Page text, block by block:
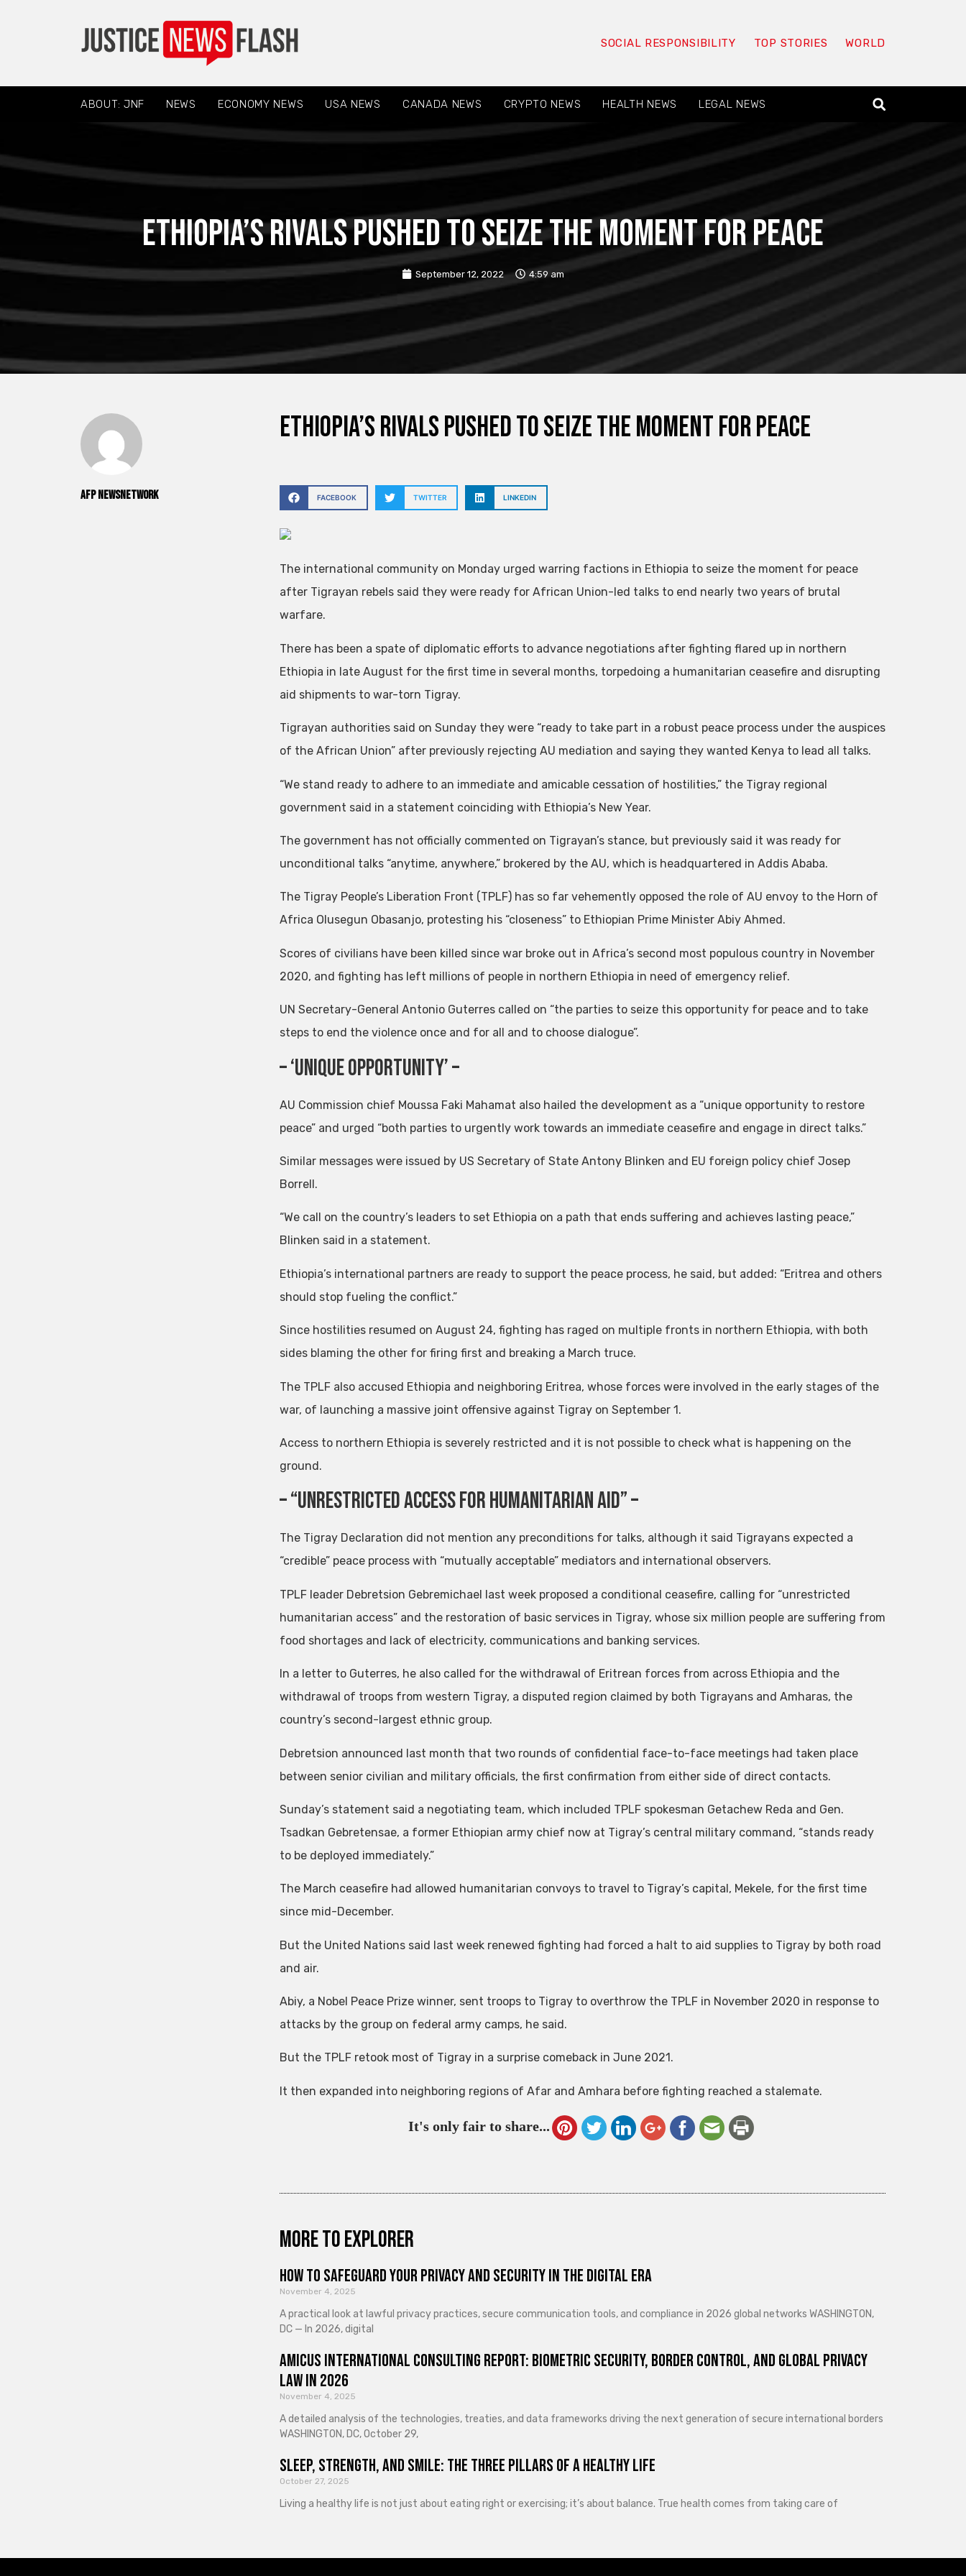
SOCIAL RESPONSIBILITY TOP STORIES WORLD
ABOUT: JNF NEWS ECONOMY NEWS USA NEWS CANADA NEWS CRYPTO NEWS HEALTH NEWS LEGAL NEWS
Ethiopia’s rivals pushed to seize the moment for peace
September 12, 2022 4:59 am
AFP NewsNetwork
Ethiopia’s rivals pushed to seize the moment for peace
FACEBOOK TWITTER LINKEDIN
The international community on Monday urged warring factions in Ethiopia to seize the moment for peace
after Tigrayan rebels said they were ready for African Union-led talks to end nearly two years of brutal
warfare.
There has been a spate of diplomatic efforts to advance negotiations after fighting flared up in northern
Ethiopia in late August for the first time in several months, torpedoing a humanitarian ceasefire and disrupting
aid shipments to war-torn Tigray.
Tigrayan authorities said on Sunday they were “ready to take part in a robust peace process under the auspices
of the African Union” after previously rejecting AU mediation and saying they wanted Kenya to lead all talks.
“We stand ready to adhere to an immediate and amicable cessation of hostilities,” the Tigray regional
government said in a statement coinciding with Ethiopia’s New Year.
The government has not officially commented on Tigrayan’s stance, but previously said it was ready for
unconditional talks “anytime, anywhere,” brokered by the AU, which is headquartered in Addis Ababa.
The Tigray People’s Liberation Front (TPLF) has so far vehemently opposed the role of AU envoy to the Horn of
Africa Olusegun Obasanjo, protesting his “closeness” to Ethiopian Prime Minister Abiy Ahmed.
Scores of civilians have been killed since war broke out in Africa’s second most populous country in November
2020, and fighting has left millions of people in northern Ethiopia in need of emergency relief.
UN Secretary-General Antonio Guterres called on “the parties to seize this opportunity for peace and to take
steps to end the violence once and for all and to choose dialogue”.
– ‘Unique Opportunity’ –
AU Commission chief Moussa Faki Mahamat also hailed the development as a “unique opportunity to restore
peace” and urged “both parties to urgently work towards an immediate ceasefire and engage in direct talks.”
Similar messages were issued by US Secretary of State Antony Blinken and EU foreign policy chief Josep
Borrell.
“We call on the country’s leaders to set Ethiopia on a path that ends suffering and achieves lasting peace,”
Blinken said in a statement.
Ethiopia’s international partners are ready to support the peace process, he said, but added: “Eritrea and others
should stop fueling the conflict.”
Since hostilities resumed on August 24, fighting has raged on multiple fronts in northern Ethiopia, with both
sides blaming the other for firing first and breaking a March truce.
The TPLF also accused Ethiopia and neighboring Eritrea, whose forces were involved in the early stages of the
war, of launching a massive joint offensive against Tigray on September 1.
Access to northern Ethiopia is severely restricted and it is not possible to check what is happening on the
ground.
– “Unrestricted Access for Humanitarian Aid” –
The Tigray Declaration did not mention any preconditions for talks, although it said Tigrayans expected a
“credible” peace process with “mutually acceptable” mediators and international observers.
TPLF leader Debretsion Gebremichael last week proposed a conditional ceasefire, calling for “unrestricted
humanitarian access” and the restoration of basic services in Tigray, whose six million people are suffering from
food shortages and lack of electricity, communications and banking services.
In a letter to Guterres, he also called for the withdrawal of Eritrean forces from across Ethiopia and the
withdrawal of troops from western Tigray, a disputed region claimed by both Tigrayans and Amharas, the
country’s second-largest ethnic group.
Debretsion announced last month that two rounds of confidential face-to-face meetings had taken place
between senior civilian and military officials, the first confirmation from either side of direct contacts.
Sunday’s statement said a negotiating team, which included TPLF spokesman Getachew Reda and Gen.
Tsadkan Gebretensae, a former Ethiopian army chief now at Tigray’s central military command, “stands ready
to be deployed immediately.”
The March ceasefire had allowed humanitarian convoys to travel to Tigray’s capital, Mekele, for the first time
since mid-December.
But the United Nations said last week renewed fighting had forced a halt to aid supplies to Tigray by both road
and air.
Abiy, a Nobel Peace Prize winner, sent troops to Tigray to overthrow the TPLF in November 2020 in response to
attacks by the group on federal army camps, he said.
But the TPLF retook most of Tigray in a surprise comeback in June 2021.
It then expanded into neighboring regions of Afar and Amhara before fighting reached a stalemate.
It's only fair to share...
More to explorer
How to Safeguard Your Privacy and Security in the Digital Era
November 4, 2025
A practical look at lawful privacy practices, secure communication tools, and compliance in 2026 global networks WASHINGTON,
DC — In 2026, digital
Amicus International Consulting Report: Biometric Security, Border Control, and Global Privacy
Law in 2026
November 4, 2025
A detailed analysis of the technologies, treaties, and data frameworks driving the next generation of secure international borders
WASHINGTON, DC, October 29,
Sleep, Strength, and Smile: The Three Pillars of a Healthy Life
October 27, 2025
Living a healthy life is not just about eating right or exercising; it’s about balance. True health comes from taking care of